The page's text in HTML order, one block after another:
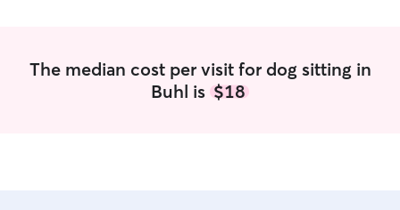
The median cost per visit for dog sitting in
Buhl is $18